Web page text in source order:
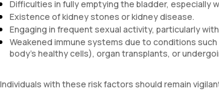
Difficulties in fully emptying the bladder, especially
Existence of kidney stones or kidney disease.
Engaging in frequent sexual activity, particularly
Weakened immune systems due to conditions
body's healthy cells), organ transplants, or
Individuals with these risk factors should remain